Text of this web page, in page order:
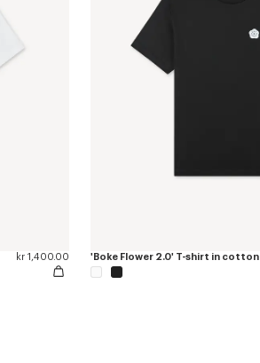
kr 1,400.00 'Boke Flower 2.0' T-shirt in cotton